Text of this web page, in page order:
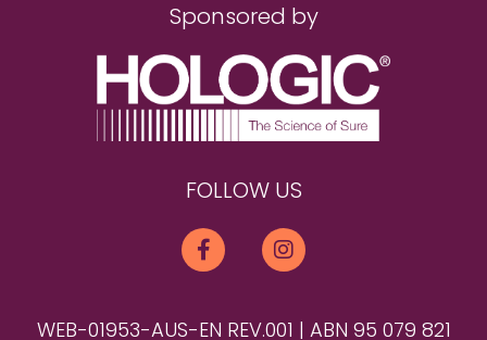
Sponsored by
FOLLOW US
WEB-01953-AUS-EN REV.001 | ABN 95 079 821